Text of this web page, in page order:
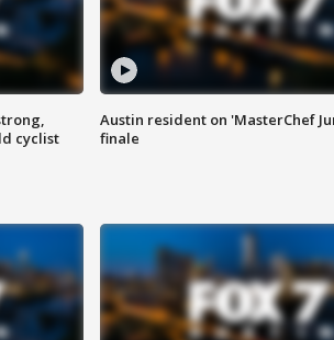
cyclist
Austin resident on 'MasterChef
finale